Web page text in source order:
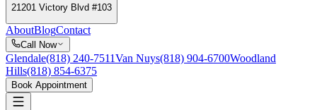
21201 Victory Blvd #103
AboutBlogContact
Call Now
Glendale(818) 240-7511Van Nuys(818) 904-6700Woodland
Hills(818) 854-6375
Book Appointment